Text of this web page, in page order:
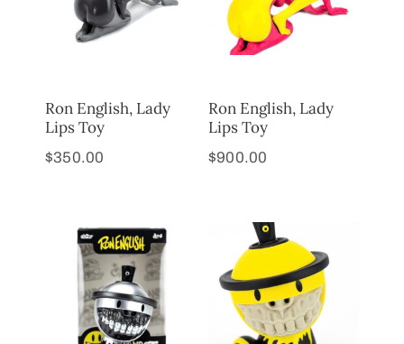
Ron English, Lady
Lips Toy
$350.00
Ron English, Lady
Lips Toy
$900.00